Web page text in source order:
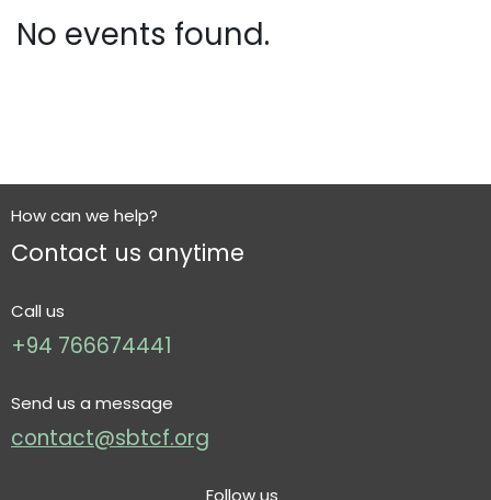
No events found.
How can we help?
Contact us anytime
Call us
+94 766674441
Send us a message
contact@sbtcf.org
Follow us